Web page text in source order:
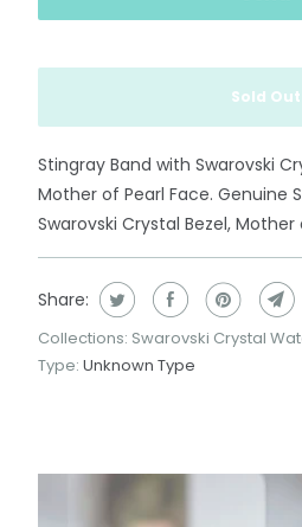
y
e
e
n
t
h
s
p
r
Sold Out
Stingray Band with Swarovski
Mother of Pearl Face. Genuine
Swarovski Crystal Bezel, Mother
Share:
Collections: Swarovski Crystal
Type: Unknown Type